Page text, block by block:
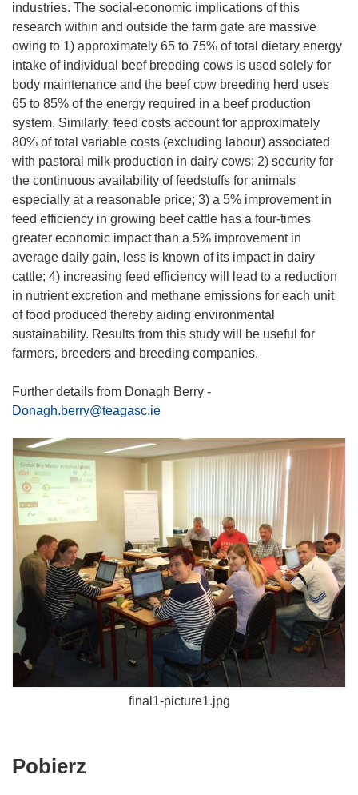
industries. The social-economic implications of this
research within and outside the farm gate are massive
owing to 1) approximately 65 to 75% of total dietary energy
intake of individual beef breeding cows is used solely for
body maintenance and the beef cow breeding herd uses
65 to 85% of the energy required in a beef production
system. Similarly, feed costs account for approximately
80% of total variable costs (excluding labour) associated
with pastoral milk production in dairy cows; 2) security for
the continuous availability of feedstuffs for animals
especially at a reasonable price; 3) a 5% improvement in
feed efficiency in growing beef cattle has a four-times
greater economic impact than a 5% improvement in
average daily gain, less is known of its impact in dairy
cattle; 4) increasing feed efficiency will lead to a reduction
in nutrient excretion and methane emissions for each unit
of food produced thereby aiding environmental
sustainability. Results from this study will be useful for
farmers, breeders and breeding companies.
Further details from Donagh Berry -
Donagh.berry@teagasc.ie
final1-picture1.jpg
Pobierz